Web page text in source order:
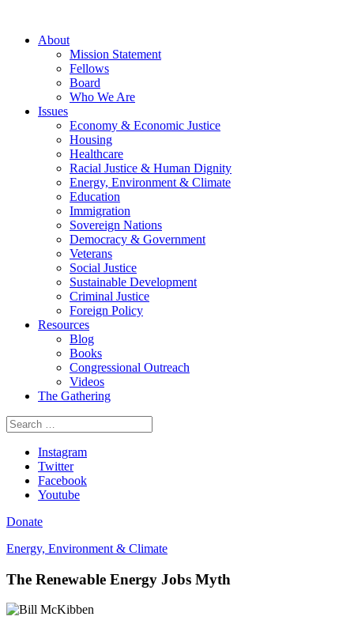
About
Mission Statement
Fellows
Board
Who We Are
Issues
Economy & Economic Justice
Housing
Healthcare
Racial Justice & Human Dignity
Energy, Environment & Climate
Education
Immigration
Sovereign Nations
Democracy & Government
Veterans
Social Justice
Sustainable Development
Criminal Justice
Foreign Policy
Resources
Blog
Books
Congressional Outreach
Videos
The Gathering
Search
for:
Instagram
Twitter
Facebook
Youtube
Donate
Energy, Environment & Climate
The Renewable Energy Jobs Myth